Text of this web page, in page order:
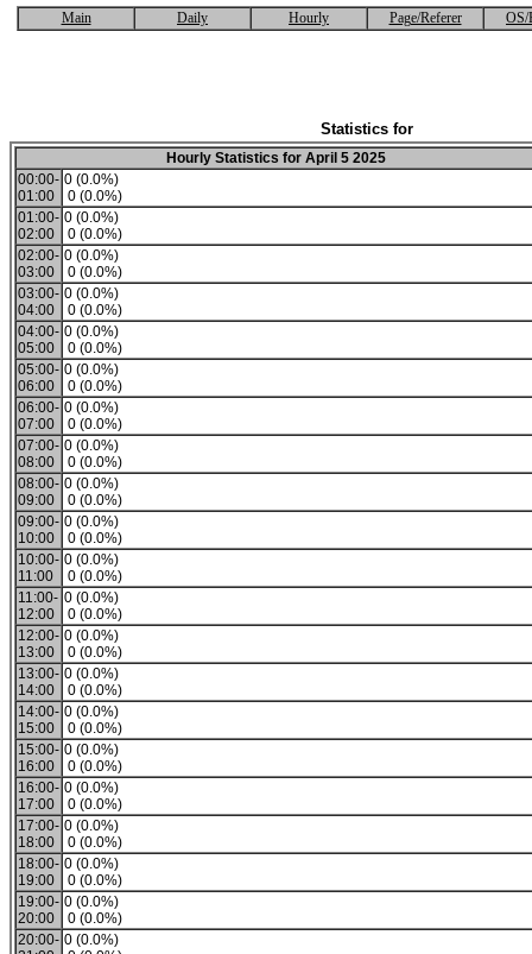
Main Daily Hourly Page/Referer OS/
Statistics for
Hourly Statistics for April 5 2025
00:00-
01:00
0 (0.0%)
0 (0.0%)
01:00-
02:00
0 (0.0%)
0 (0.0%)
02:00-
03:00
0 (0.0%)
0 (0.0%)
03:00-
04:00
0 (0.0%)
0 (0.0%)
04:00-
05:00
0 (0.0%)
0 (0.0%)
05:00-
06:00
0 (0.0%)
0 (0.0%)
06:00-
07:00
0 (0.0%)
0 (0.0%)
07:00-
08:00
0 (0.0%)
0 (0.0%)
08:00-
09:00
0 (0.0%)
0 (0.0%)
09:00-
10:00
0 (0.0%)
0 (0.0%)
10:00-
11:00
0 (0.0%)
0 (0.0%)
11:00-
12:00
0 (0.0%)
0 (0.0%)
12:00-
13:00
0 (0.0%)
0 (0.0%)
13:00-
14:00
0 (0.0%)
0 (0.0%)
14:00-
15:00
0 (0.0%)
0 (0.0%)
15:00-
16:00
0 (0.0%)
0 (0.0%)
16:00-
17:00
0 (0.0%)
0 (0.0%)
17:00-
18:00
0 (0.0%)
0 (0.0%)
18:00-
19:00
0 (0.0%)
0 (0.0%)
19:00-
20:00
0 (0.0%)
0 (0.0%)
20:00- 0 (0.0%)